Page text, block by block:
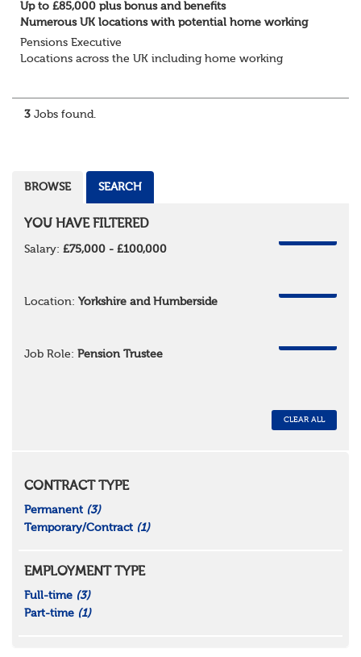
Up to £85,000 plus bonus and benefits
Numerous UK locations with potential home working
Pensions Executive
Locations across the UK including home working
the search for a highly experienced Pensions...
3 Jobs found.
BROWSE SEARCH
YOU HAVE FILTERED
Salary: £75,000 - £100,000
Location: Yorkshire and Humberside
Job Role: Pension Trustee
CLEAR ALL
CONTRACT TYPE
Permanent (3)
Temporary/Contract (1)
EMPLOYMENT TYPE
Full-time (3)
Part-time (1)